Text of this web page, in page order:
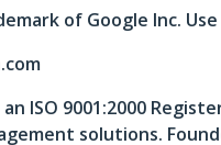
of Google Inc.
an ISO 9001:2000
solutions.